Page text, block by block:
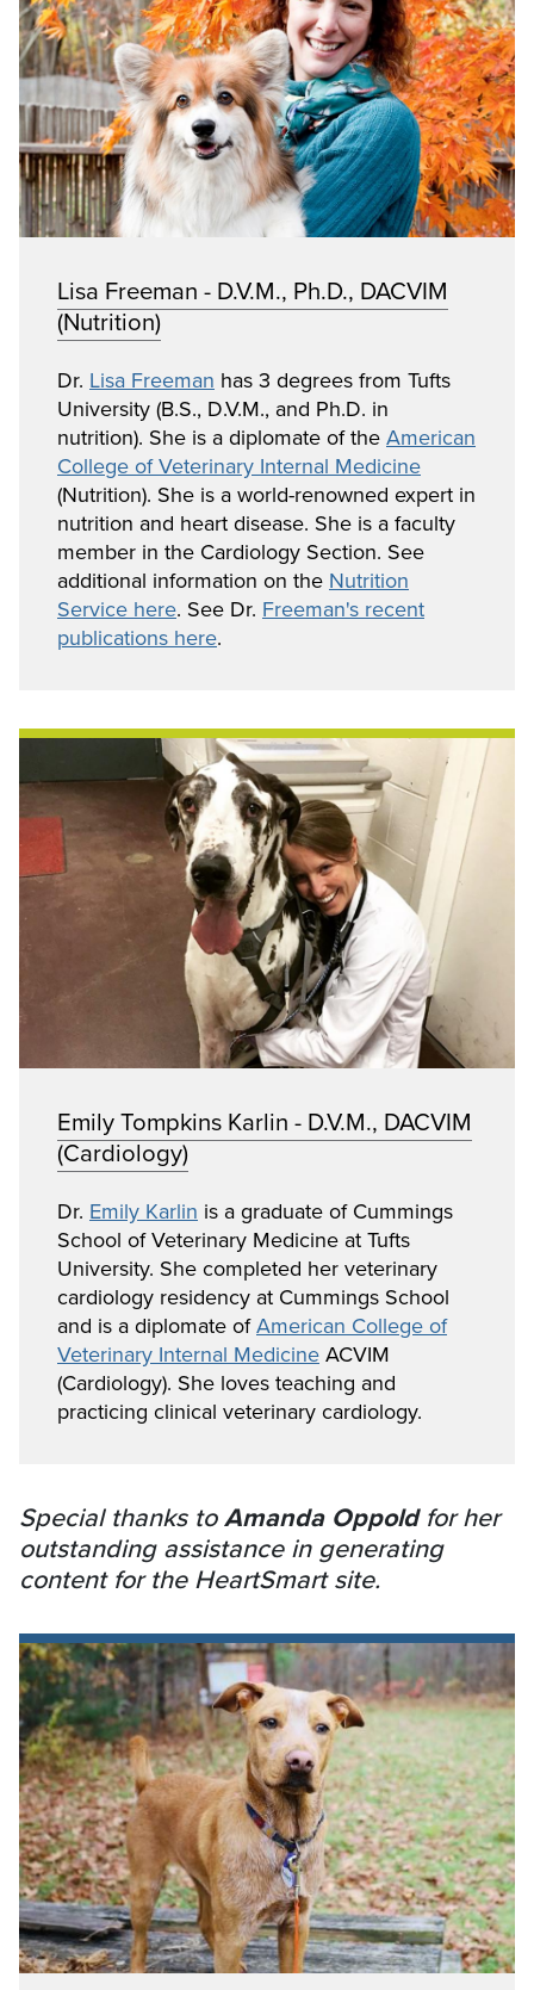
Lisa Freeman - D.V.M., Ph.D., DACVIM
(Nutrition)
Dr. Lisa Freeman has 3 degrees from Tufts
University (B.S., D.V.M., and Ph.D. in
nutrition). She is a diplomate of theAmerican
College of Veterinary Internal Medicine
(Nutrition). She is a world-renowned expert in
nutrition and heart disease. She is a faculty
member in the Cardiology Section. See
additional information on the Nutrition
Service here. See Dr. Freeman's recent
publications here.
Emily Tompkins Karlin - D.V.M., DACVIM
(Cardiology)
Dr. Emily Karlin is a graduate of Cummings
School of Veterinary Medicine at Tufts
University. She completed her veterinary
cardiology residency at Cummings School
and is a diplomate ofAmerican College of
Veterinary Internal MedicineACVIM
(Cardiology). She loves teaching and
practicing clinical veterinary cardiology.
Special thanks toAmanda Oppoldfor her
outstanding assistance in generating
content for the HeartSmart site.